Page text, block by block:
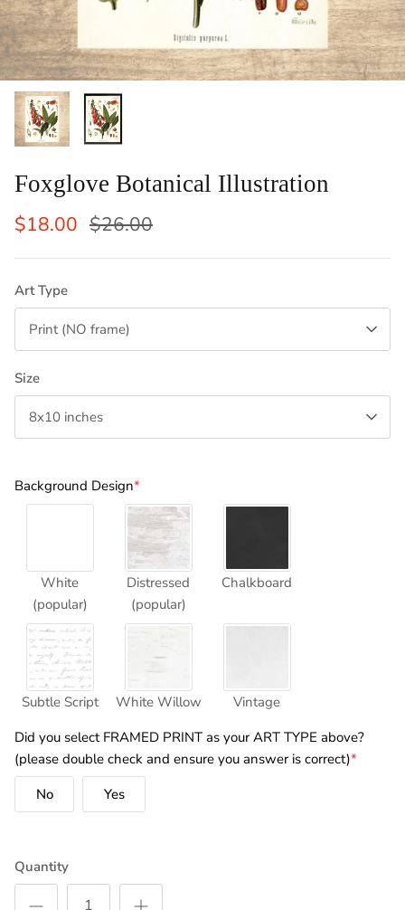
Llama, Cow,
Sale
Set of 2 Laundry Guide To Procedures
Vertical
From
Foxglove Botanical Illustration
$18.00 $26.00
Art Type
Print (NO frame)
Size
8x10 inches
Background Design*
White
(popular)
Distressed
(popular)
Chalkboard
Subtle Script White Willow
Vintage
Did you select FRAMED PRINT as your ART TYPE above?
(please double check and ensure you answer is correct)*
No
Yes
Quantity